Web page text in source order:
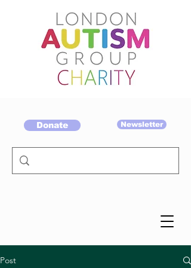
Donate Newsletter
Post